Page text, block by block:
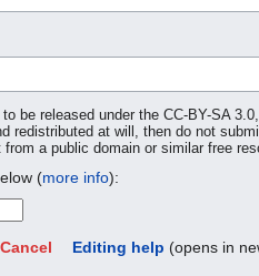
be released under the CC-BY-SA
redistributed at will, then do not
a public domain or similar free
(more info):
Cancel Editing help (opens in